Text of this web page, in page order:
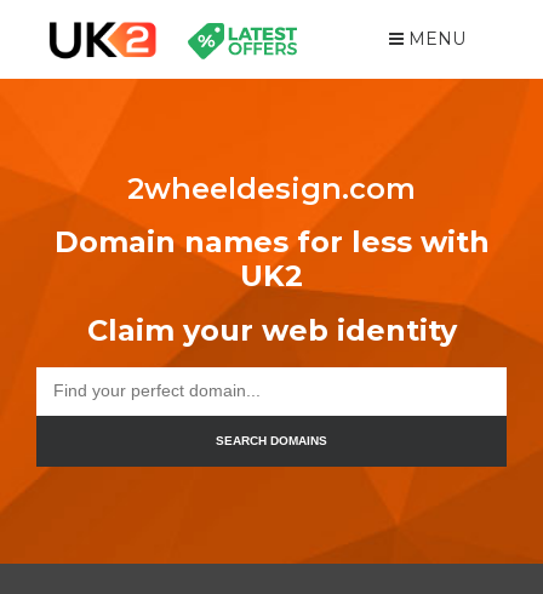
MENU
2wheeldesign.com
Domain names for less with
UK2
Claim your web identity
SEARCH DOMAINS